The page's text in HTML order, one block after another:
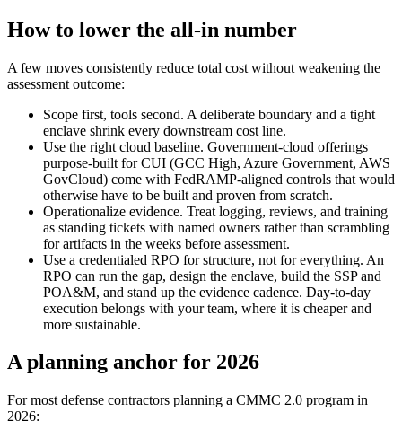
How to lower the all-in number
A few moves consistently reduce total cost without weakening the
assessment outcome:
Scope first, tools second. A deliberate boundary and a tight
enclave shrink every downstream cost line.
Use the right cloud baseline. Government-cloud offerings
purpose-built for CUI (GCC High, Azure Government, AWS
GovCloud) come with FedRAMP-aligned controls that would
otherwise have to be built and proven from scratch.
Operationalize evidence. Treat logging, reviews, and training
as standing tickets with named owners rather than scrambling
for artifacts in the weeks before assessment.
Use a credentialed RPO for structure, not for everything. An
RPO can run the gap, design the enclave, build the SSP and
POA&M, and stand up the evidence cadence. Day-to-day
execution belongs with your team, where it is cheaper and
more sustainable.
A planning anchor for 2026
For most defense contractors planning a CMMC 2.0 program in
2026: